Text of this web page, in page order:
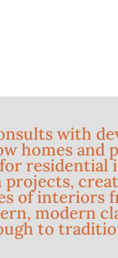
with
homes and
residential
projects,
of interiors
modern
to